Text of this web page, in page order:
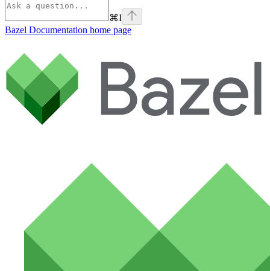
⌘I
Bazel Documentation home page